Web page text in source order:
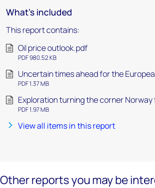
What's included
This report contains:
Oil price outlook.pdf
PDF 980.52 KB
Uncertain times ahead for the
PDF 1.37 MB
Exploration turning the corner
PDF 1.97 MB
View all items in this report
Other reports you may be